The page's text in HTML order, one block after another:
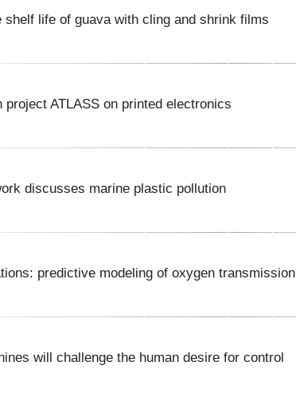
shelf life of guava with cling and shrink films
project ATLASS on printed electronics
discusses marine plastic pollution
predictive modeling of oxygen transmission
will challenge the human desire for control